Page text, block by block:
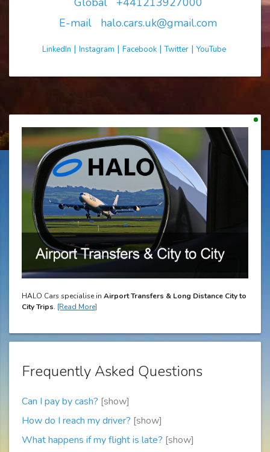
E-mail halo.cars.uk@gmail.com
LinkedIn | Instagram | Facebook|Twitter|YouTube
HALO Cars specialise in Airport Transfers & Long Distance City to
City Trips. [Read More]
Frequently Asked Questions
Can I pay by cash? [show]
How do I reach my driver? [show]
What happens if my flight is late? [show]